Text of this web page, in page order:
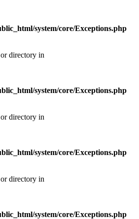
system/core/Exceptions.php
directory in
system/core/Exceptions.php
directory in
system/core/Exceptions.php
directory in
system/core/Exceptions.php